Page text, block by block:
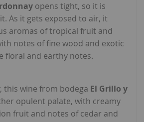
opens tight, so it is
As it gets exposed to air, it
aromas of tropical fruit and
notes of fine wood and exotic
floral and earthy notes.
this wine from bodega El Grillo y
opulent palate, with creamy
fruit and notes of cedar and